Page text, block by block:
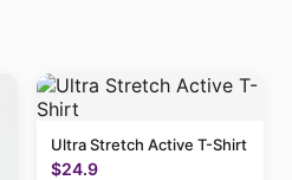
Ultra Stretch Active T-Shirt
$24.9